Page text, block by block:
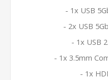
- 1x USB
- 2x USB
- 1x USB
- 1x 3.5mm
- 1x